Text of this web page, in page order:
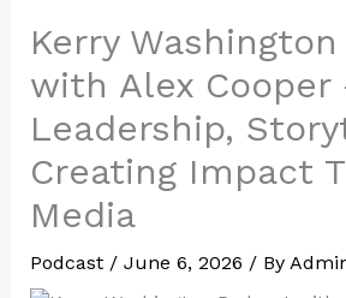
Kerry
with Alex Cooper
Leadership,
Creating Impact
Media
Podcast/ June 6, 2026 / By